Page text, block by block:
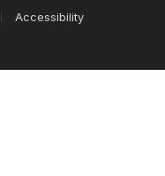
Accessibility